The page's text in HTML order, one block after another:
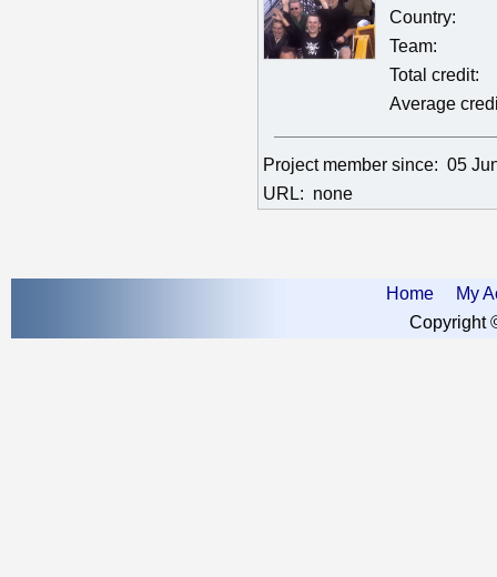
Country:
Team:
Total credit:
Average
Project member since: 05
URL: none
Home
My
Copyright